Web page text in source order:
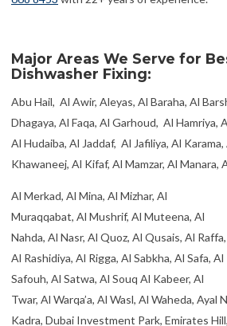
Major Areas We Serve for
Dishwasher Fixing:
Abu Hail, Al Awir, Aleyas, Al Baraha, Al
Dhagaya, Al Faqa, Al Garhoud, Al Hamriya,
Al Hudaiba, Al Jaddaf, Al Jafiliya, Al
Khawaneej, Al Kifaf, Al Mamzar, Al Manara,
Al Merkad, Al Mina, Al Mizhar, Al
Muraqqabat, Al Mushrif, Al Muteena, Al
Nahda, Al Nasr, Al Quoz, Al Qusais, Al Raffa,
Al Rashidiya, Al Rigga, Al Sabkha, Al Safa, Al
Safouh, Al Satwa, Al Souq Al Kabeer, Al
Twar, Al Warqa’a, Al Wasl, Al Waheda, Ayal
Kadra, Dubai Investment Park, Emirates